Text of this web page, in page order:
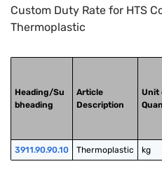
Custom Duty Rate for HTS
Thermoplastic
Heading/Su
bheading
Article
Description
Unit
3911.90.90.10 Thermoplastic kg